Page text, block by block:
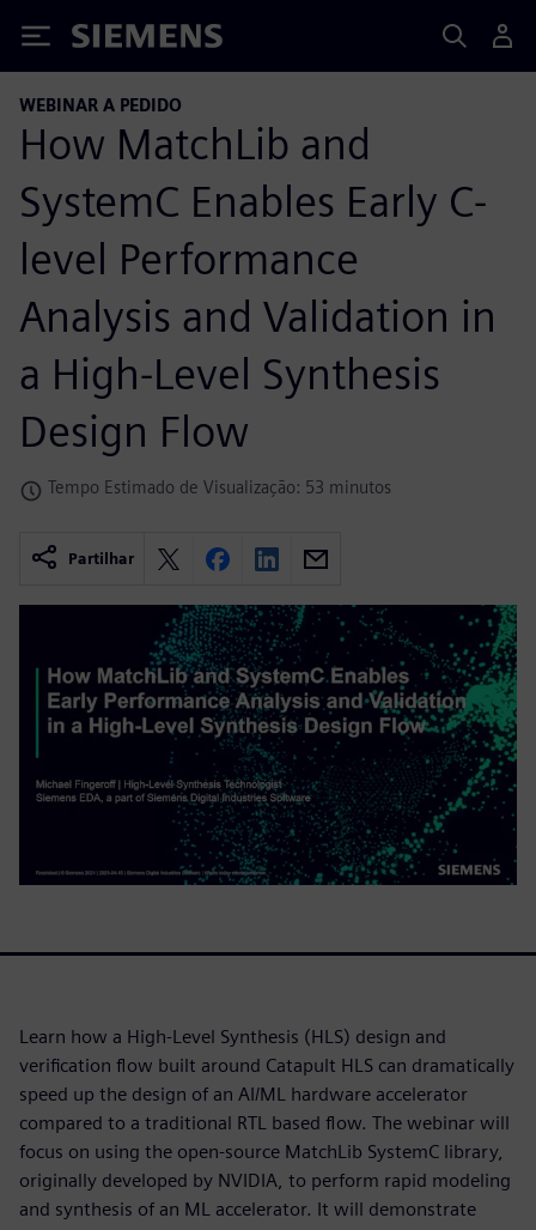
Siemens
WEBINAR A PEDIDO
How MatchLib and
SystemC Enables Early C-
level Performance
Analysis and Validation in
a High-Level Synthesis
Design Flow
Tempo Estimado de Visualização: 53 minutos
Partilhar
Learn how a High-Level Synthesis (HLS) design and
verification flow built around Catapult HLS can dramatically
speed up the design of an AI/ML hardware accelerator
compared to a traditional RTL based flow. The webinar will
focus on using the open-source MatchLib SystemC library,
originally developed by NVIDIA, to perform rapid modeling
and synthesis of an ML accelerator. It will demonstrate